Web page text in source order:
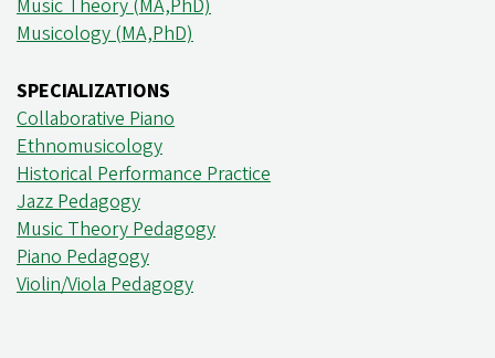
Music Theory (MA,PhD)
Musicology (MA,PhD)
SPECIALIZATIONS
Collaborative Piano
Ethnomusicology
Historical Performance Practice
Jazz Pedagogy
Music Theory Pedagogy
Piano Pedagogy
Violin/Viola Pedagogy